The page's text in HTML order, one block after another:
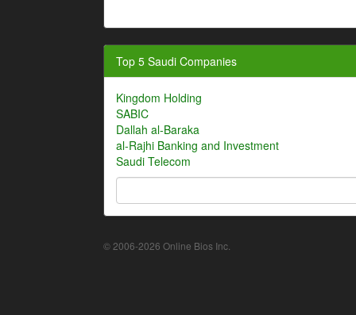
Top 5 Saudi Companies
Kingdom Holding
SABIC
Dallah al-Baraka
al-Rajhi Banking and Investment
Saudi Telecom
© 2006-2026 Online Bios Inc.